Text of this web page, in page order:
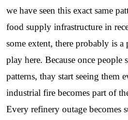
we have seen this exact same
food supply infrastructure in
some extent, there probably is a
play here. Because once
patterns, thay start seeing them
industrial fire becomes part of
Every refinery outage becomes